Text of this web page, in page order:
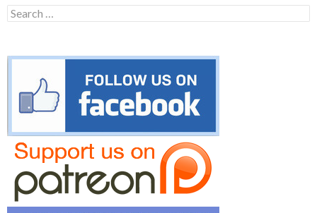
Search
for: